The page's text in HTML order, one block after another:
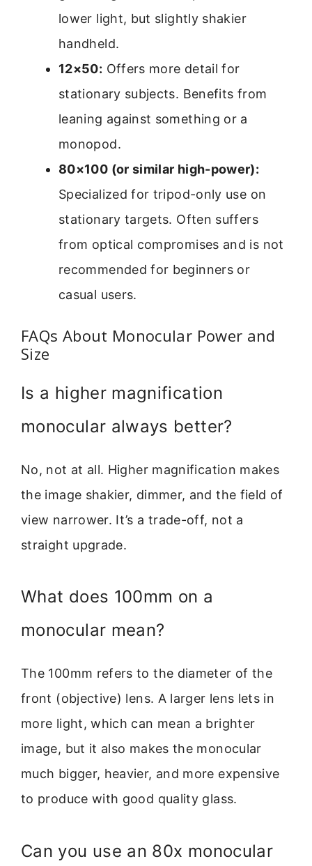
lower light, but slightly shakier
handheld.
12×50: Offers more detail for
stationary subjects. Benefits from
leaning against something or a
monopod.
80×100 (or similar high-power):
Specialized for tripod-only use on
stationary targets. Often suffers
from optical compromises and is not
recommended for beginners or
casual users.
FAQs About Monocular Power and
Size
Is a higher magnification
monocular always better?
No, not at all. Higher magnification makes
the image shakier, dimmer, and the field of
view narrower. It’s a trade-off, not a
straight upgrade.
What does 100mm on a
monocular mean?
The 100mm refers to the diameter of the
front (objective) lens. A larger lens lets in
more light, which can mean a brighter
image, but it also makes the monocular
much bigger, heavier, and more expensive
to produce with good quality glass.
Can you use an 80x monocular